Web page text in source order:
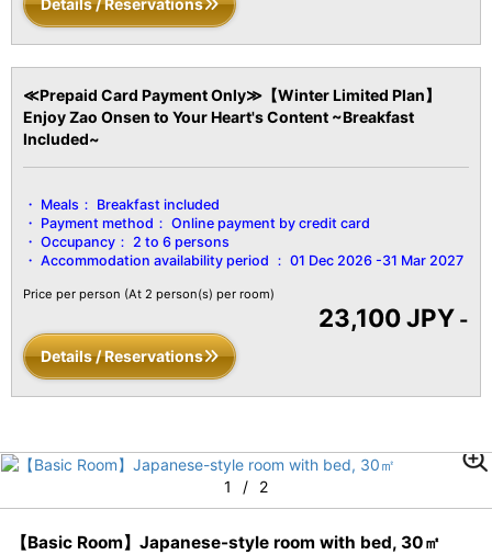
Details / Reservations
≪Prepaid Card Payment Only≫【Winter Limited Plan】
Enjoy Zao Onsen to Your Heart's Content ~Breakfast
Included~
Meals： Breakfast included
Payment method： Online payment by credit card
Occupancy： 2 to 6 persons
Accommodation availability period ： 01 Dec 2026 -31 Mar 2027
Price per person (At 2 person(s) per room)
23,100 JPY -
Details / Reservations
1 / 2
【Basic Room】Japanese-style room with bed, 30㎡